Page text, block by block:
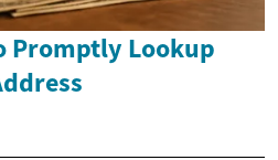
Promptly Lookup